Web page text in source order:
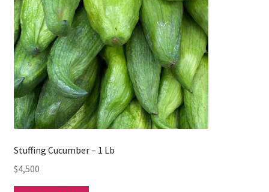
Stuffing Cucumber – 1 Lb
$4,500